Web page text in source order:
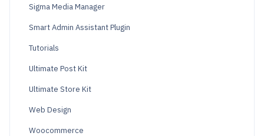
Sigma Media Manager
Smart Admin Assistant Plugin
Tutorials
Ultimate Post Kit
Ultimate Store Kit
Web Design
Woocommerce